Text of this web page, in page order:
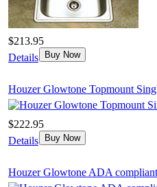
$213.95
Details
Buy Now
Houzer Glowtone Topmount
$222.95
Details
Buy Now
Houzer Glowtone ADA